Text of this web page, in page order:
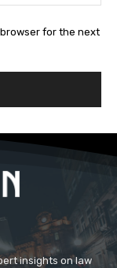
for the next
insights on law